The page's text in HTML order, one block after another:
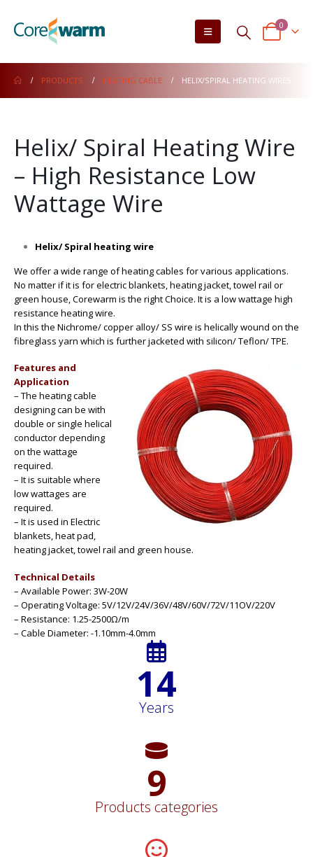
0
PRODUCTS HEATING CABLE HELIX/SPIRAL HEATING WIRES
Helix/ Spiral Heating Wire
– High Resistance Low
Wattage Wire
Helix/ Spiral heating wire
We offer a wide range of heating cables for various applications.
No matter if it is for electric blankets, heating jacket, towel rail or
green house, Corewarm is the right Choice. It is a low wattage high
resistance heating wire.
In this the Nichrome/ copper alloy/ SS wire is helically wound on the
fibreglass yarn which is further jacketed with silicon/ Teflon/ TPE.
Features and
Application
– The heating cable
designing can be with
double or single helical
conductor depending
on the wattage
required.
– It is suitable where
low wattages are
required.
– It is used in Electric
blankets, heat pad,
heating jacket, towel rail and green house.
Technical Details
– Available Power: 3W-20W
– Operating Voltage: 5V/12V/24V/36V/48V/60V/72V/11OV/220V
– Resistance: 1.25-2500Ω/m
– Cable Diameter: -1.10mm-4.0mm
15
Years
10
Products categories